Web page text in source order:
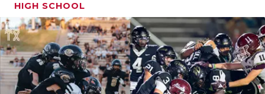
SCHOLAR
TEAM MOM
TEAM OF
HIGH SCHOOL